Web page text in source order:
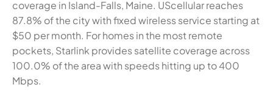
coverage in Island-Falls, Maine. UScellular reaches
87.8% of the city with fixed wireless service starting at
$50 per month. For homes in the most remote
pockets, Starlink provides satellite coverage across
100.0% of the area with speeds hitting up to 400
Mbps.